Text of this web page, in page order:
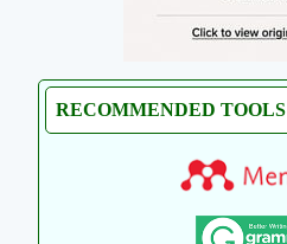
RECOMMENDED TOOLS